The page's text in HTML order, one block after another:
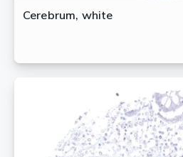
Cerebrum, white